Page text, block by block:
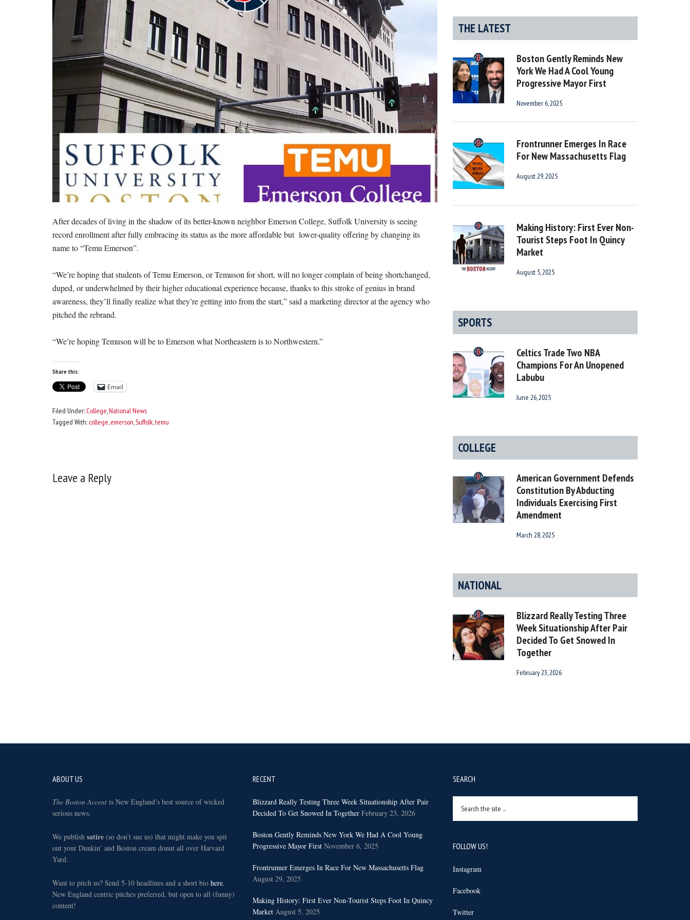
After decades of living in the shadow of its better-known neighbor Emerson College, Suffolk University is seeing
record enrollment after fully embracing its status as the more affordable but lower-quality offering by changing its
name to “Temu Emerson”.
“We’re hoping that students of Temu Emerson, or Temuson for short, will no longer complain of being shortchanged,
duped, or underwhelmed by their higher educational experience because, thanks to this stroke of genius in brand
awareness, they’ll finally realize what they’re getting into from the start,” said a marketing director at the agency who
pitched the rebrand.
“We’re hoping Temuson will be to Emerson what Northeastern is to Northwestern.”
Share this:
Email
Filed Under: College,National News
Tagged With: college,emerson,Suffolk,temu
Reader
Leave a Reply
THE LATEST
Boston Gently Reminds New
York We Had A Cool Young
Progressive Mayor First
November 6, 2025
Frontrunner Emerges In Race
For New Massachusetts Flag
August 29, 2025
Making History: First Ever Non-
Tourist Steps Foot In Quincy
Market
August 5, 2025
SPORTS
Celtics Trade Two NBA
Champions For An Unopened
Labubu
June 26, 2025
COLLEGE
American Government Defends
Constitution By Abducting
Individuals Exercising First
Amendment
March 28, 2025
NATIONAL
Blizzard Really Testing Three
Week Situationship After Pair
Decided To Get Snowed In
Together
February 23, 2026
ABOUT US
The Boston Accent is New England’s best source of wicked
serious news.
We publish satire (so don’t sue us) that might make you spit
out your Dunkin’ and Boston cream donut all over Harvard
Yard.
Want to pitch us? Send 5-10 headlines and a short bio here.
New England centric pitches preferred, but open to all (funny)
content!
RECENT
Blizzard Really Testing Three Week Situationship After Pair
Decided To Get Snowed In Together February 23, 2026
Boston Gently Reminds New York We Had A Cool Young
Progressive Mayor First November 6, 2025
Frontrunner Emerges In Race For New Massachusetts Flag
August 29, 2025
Making History: First Ever Non-Tourist Steps Foot In Quincy
Market August 5, 2025
SEARCH
site
FOLLOW US!
Instagram
Facebook
Twitter